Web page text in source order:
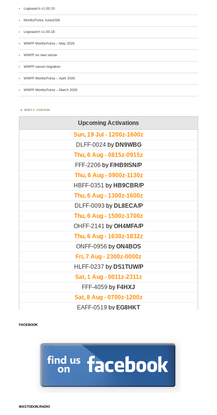
Logsearch v1.00.19
MontlyPulse June2026
Logsearch v1.00.18
WWFF MontlyPulse – May 2026
WWFF on new server
WWFF server migration
WWFF MontlyPulse – April 2026
WWFF MontlyPulse – March 2026
WWFF AGENDA
FACEBOOK
MASTODON.RADIO